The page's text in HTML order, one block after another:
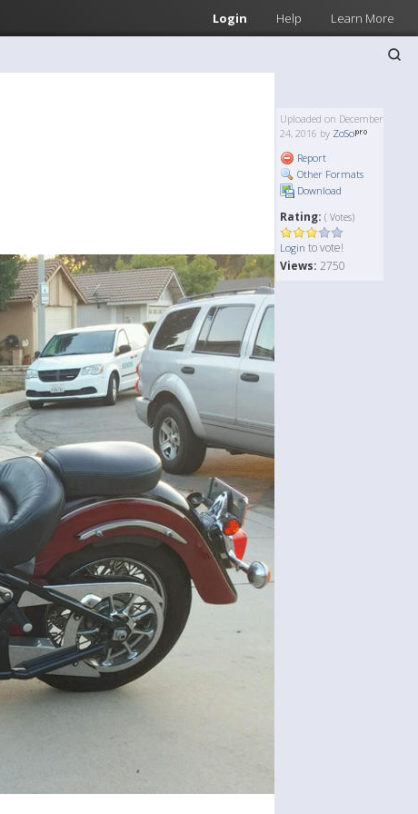
Login Help Learn More
Uploaded on December
24, 2016 by ZoSo
Report
Other Formats
Download
Rating: ( Votes)
Login to vote!
Views: 2750